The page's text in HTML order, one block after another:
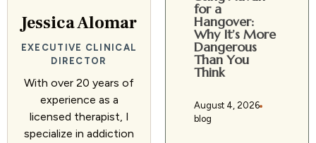
Jessica Alomar
EXECUTIVE CLINICAL
DIRECTOR
With over 20 years of
experience as a
licensed therapist, I
specialize in addiction
for a
Hangover:
Why It’s More
Dangerous
Than You
Think
August 4, 2026
blog